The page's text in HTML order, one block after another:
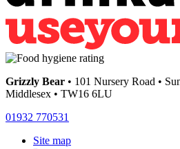
Grizzly Bear • 101 Nursery Road •
Middlesex • TW16 6LU
01932 770531
Site map